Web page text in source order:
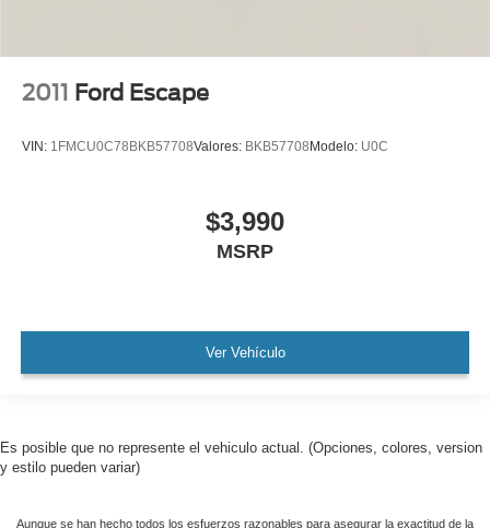
Camera 360
All books & keys (when applicable)
All Routine Maintenance Up to Date!
Service Records Available
Mutli Function Steering Wheel Controls
2011 Ford Escape
VIN: 1FMCU0C78BKB57708Valores: BKB57708 Modelo: U0C
$3,990
MSRP
Ver Vehículo
Es posible que no represente el vehiculo actual. (Opciones, colores, version
y estilo pueden variar)
Aunque se han hecho todos los esfuerzos razonables para asegurar la exactitud de la